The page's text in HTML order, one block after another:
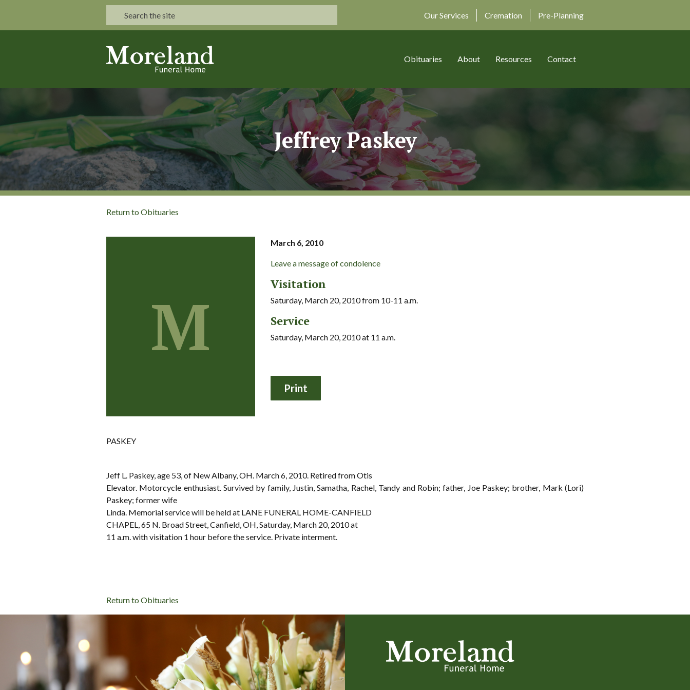
Our Services Cremation Pre-Planning
Obituaries About Resources Contact
Jeffrey Paskey
Return to Obituaries
M
March 6, 2010
Leave a message of condolence
Visitation
Saturday, March 20, 2010 from 10-11 a.m.
Service
Saturday, March 20, 2010 at 11 a.m.
PASKEY
Jeff L. Paskey, age 53, of New Albany, OH. March 6, 2010. Retired from Otis
Elevator. Motorcycle enthusiast. Survived by family, Justin, Samatha, Rachel, Tandy and Robin; father, Joe Paskey; brother, Mark (Lori)
Paskey; former wife
Linda. Memorial service will be held at LANE FUNERAL HOME-CANFIELD
CHAPEL, 65 N. Broad Street, Canfield, OH, Saturday, March 20, 2010 at
11 a.m. with visitation 1 hour before the service. Private interment.
Return to Obituaries